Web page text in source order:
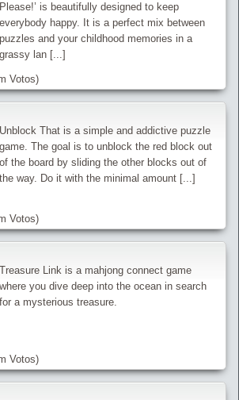
Please!’ is beautifully designed to keep
everybody happy. It is a perfect mix between
puzzles and your childhood memories in a
grassy lan [...]
Votos)
Unblock That is a simple and addictive puzzle
game. The goal is to unblock the red block out
of the board by sliding the other blocks out of
the way. Do it with the minimal amount [...]
Votos)
Treasure Link is a mahjong connect game
where you dive deep into the ocean in search
for a mysterious treasure.
Votos)